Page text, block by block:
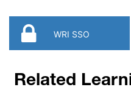
WRI SSO
Related